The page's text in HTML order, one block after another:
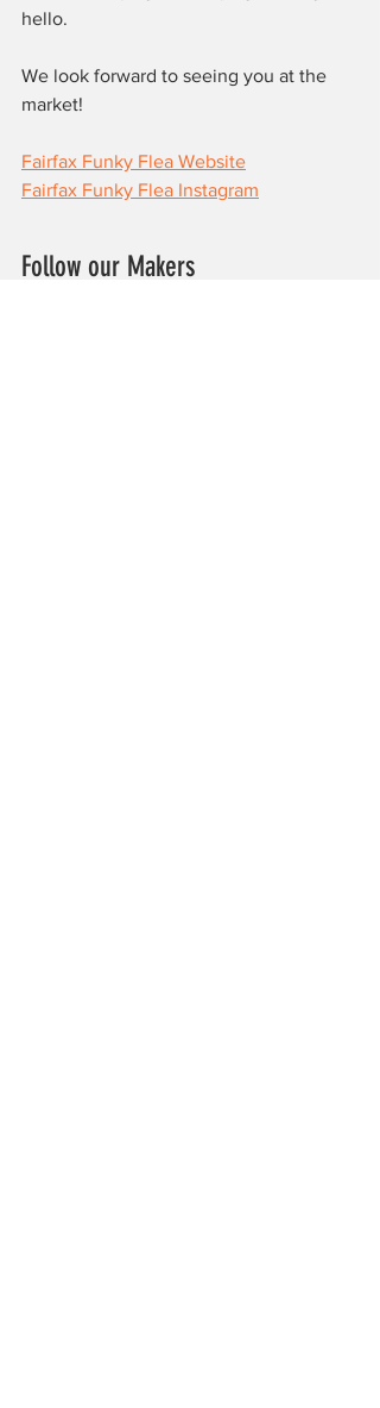
hello.
We look forward to seeing you at the
market!
Fairfax Funky Flea Website
Fairfax Funky Flea Instagram
Follow our Makers